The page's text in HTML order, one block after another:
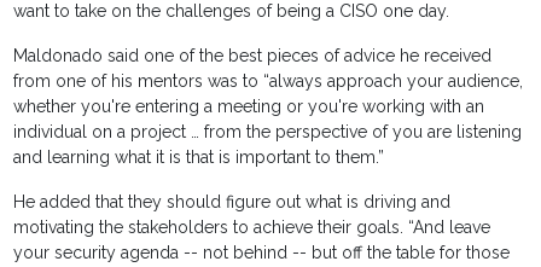
want to take on the challenges of being a CISO one day.
Maldonado said one of the best pieces of advice he received
from one of his mentors was to “always approach your audience,
whether you're entering a meeting or you're working with an
individual on a project … from the perspective of you are listening
and learning what it is that is important to them.”
He added that they should figure out what is driving and
motivating the stakeholders to achieve their goals. “And leave
your security agenda -- not behind -- but off the table for those